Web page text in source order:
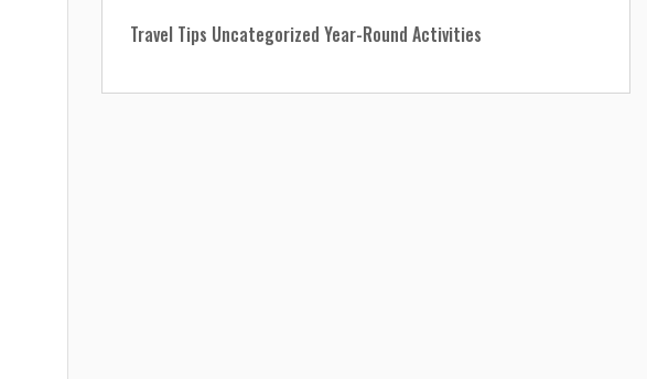
Travel Tips Uncategorized Year-Round Activities